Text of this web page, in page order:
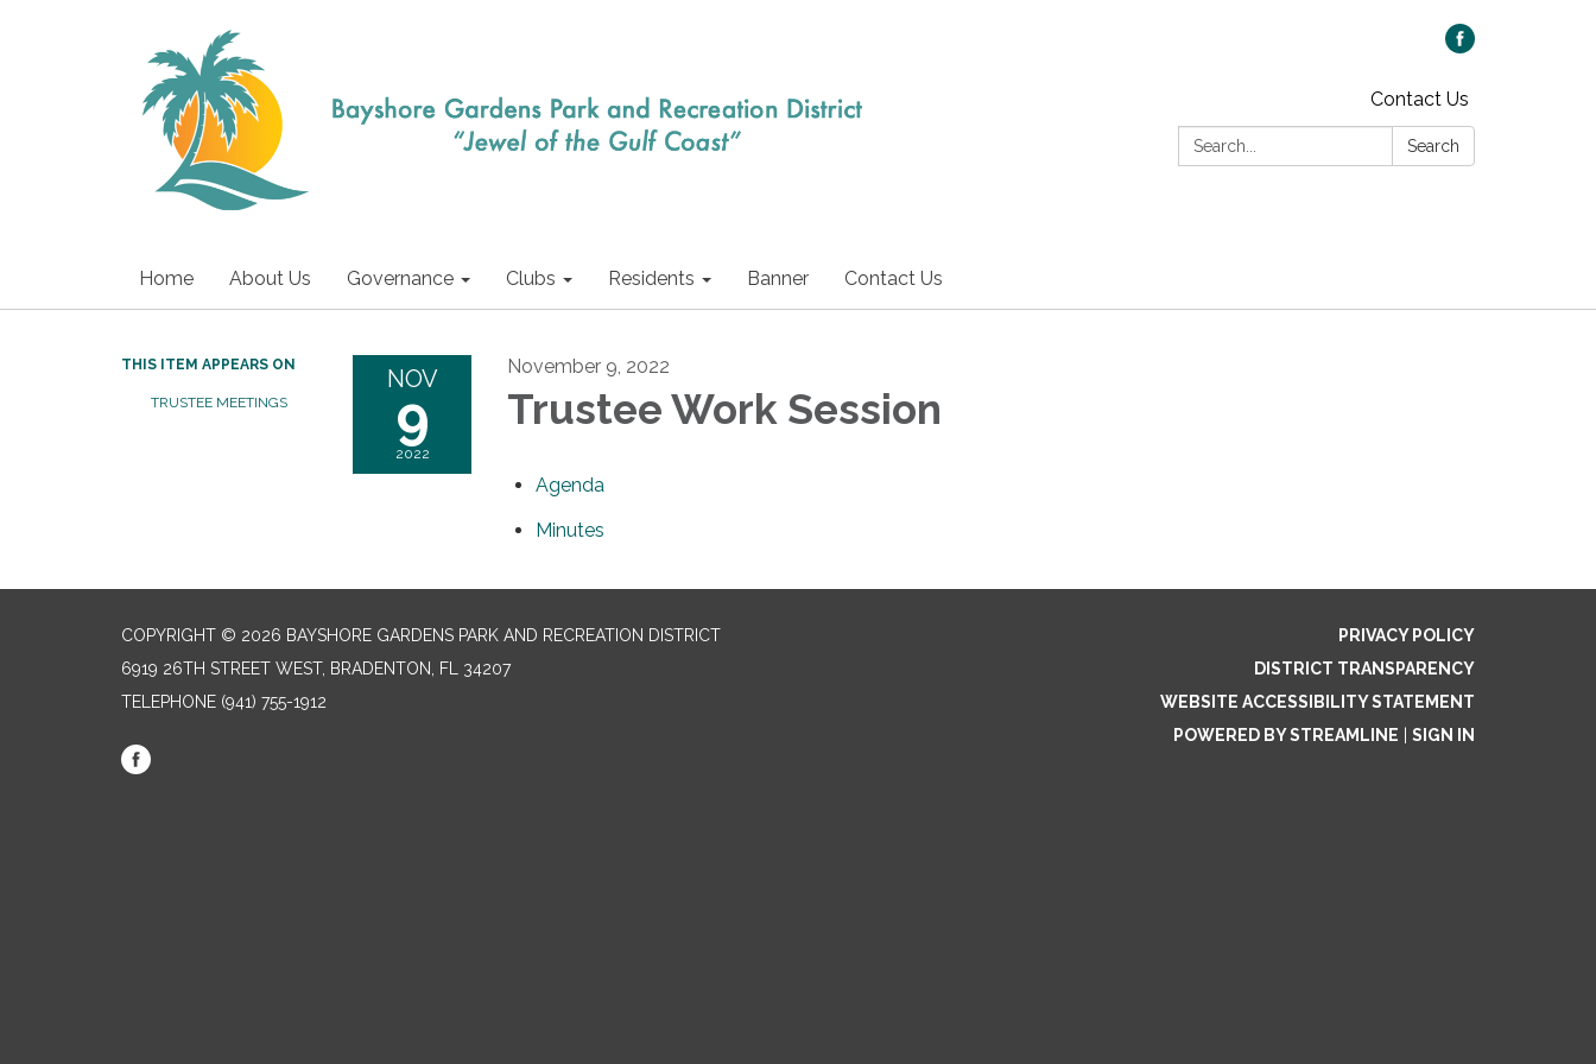
Contact Us
Search:
Search
Home About Us Governance Clubs Residents Banner Contact Us
THIS ITEM APPEARS ON
TRUSTEE MEETINGS
NOV
9
2022
November 9, 2022
Trustee Work Session
Agenda
Minutes
COPYRIGHT © 2026 BAYSHORE GARDENS PARK AND RECREATION DISTRICT
6919 26TH STREET WEST, BRADENTON, FL 34207‎
TELEPHONE (941) 755-1912
PRIVACY POLICY
DISTRICT TRANSPARENCY
WEBSITE ACCESSIBILITY STATEMENT
POWERED BY STREAMLINE
SIGN IN